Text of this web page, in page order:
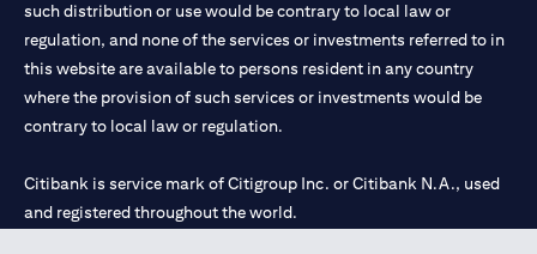
such distribution or use would be contrary to local law or
regulation, and none of the services or investments referred to in
this website are available to persons resident in any country
where the provision of such services or investments would be
contrary to local law or regulation.
Citibank is service mark of Citigroup Inc. or Citibank N.A., used
and registered throughout the world.